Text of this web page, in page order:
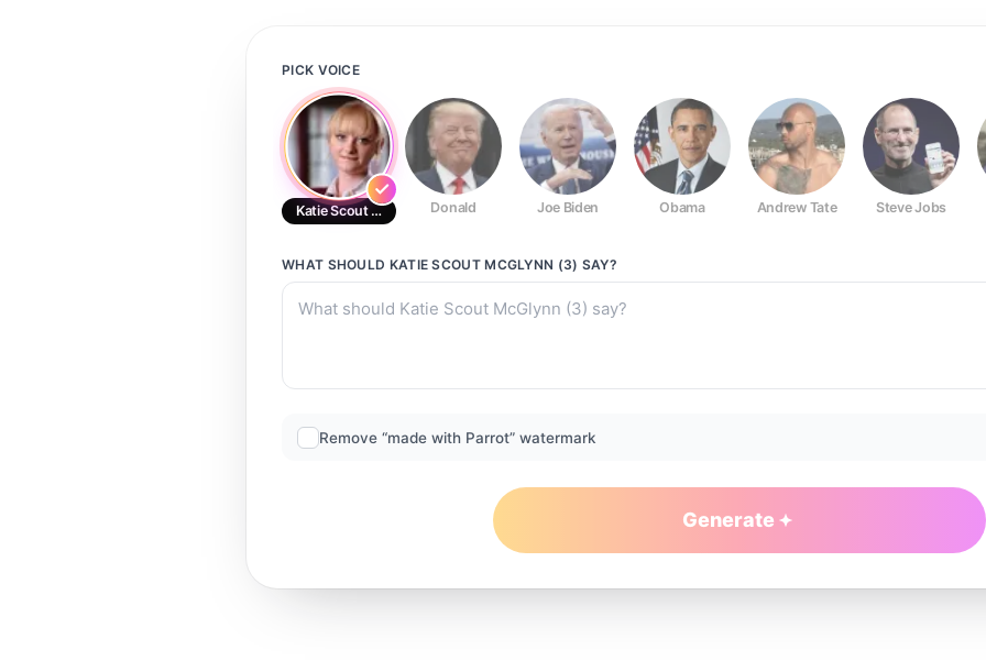
PICK VOICE
Katie Scout McGlynn (3)Donald Joe Biden Obama Andrew Tate Steve Jobs
WHAT SHOULD KATIE SCOUT MCGLYNN (3) SAY?
Remove “made with Parrot” watermark
Generate